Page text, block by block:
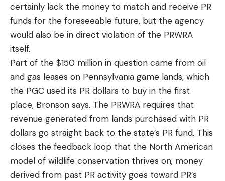
certainly lack the money to match and receive PR
funds for the foreseeable future, but the agency
would also be in direct violation of the PRWRA
itself.
Part of the $150 million in question came from oil
and gas leases on Pennsylvania game lands, which
the PGC used its PR dollars to buy in the first
place, Bronson says. The PRWRA requires that
revenue generated from lands purchased with PR
dollars go straight back to the state’s PR fund. This
closes the feedback loop that the North American
model of wildlife conservation thrives on; money
derived from past PR activity goes toward PR’s